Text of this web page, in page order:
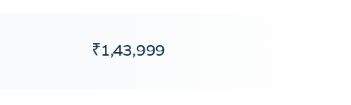
₹1,43,999